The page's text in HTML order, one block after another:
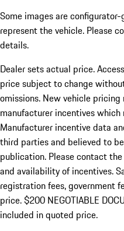
Some images are
represent the vehicle. Please
details.
Dealer sets actual price.
price subject to change
omissions. New vehicle
manufacturer incentives
Manufacturer incentive data
third parties and believed to
publication. Please contact
and availability of incentives.
registration fees, government
price. $200 NEGOTIABLE
included in quoted price.